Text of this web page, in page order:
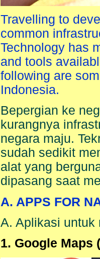
Travelling to
common
Technology has
and tools
following are
Indonesia.
Bepergian ke
kurangnya
negara maju.
sudah sedikit
alat yang
dipasang saat
A. APPS FOR
A. Aplikasi untuk
1. Google Maps